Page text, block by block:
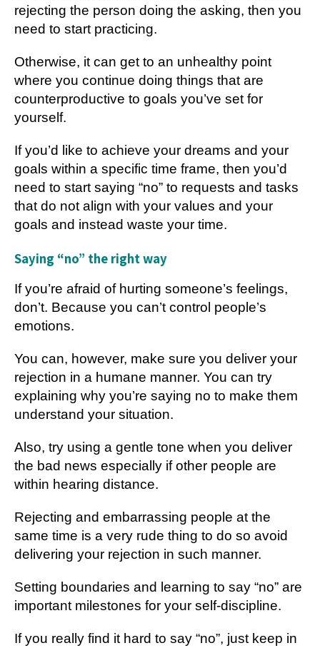
rejecting the person doing the asking, then you
need to start practicing.
Otherwise, it can get to an unhealthy point
where you continue doing things that are
counterproductive to goals you’ve set for
yourself.
If you’d like to achieve your dreams and your
goals within a specific time frame, then you’d
need to start saying “no” to requests and tasks
that do not align with your values and your
goals and instead waste your time.
Saying “no” the right way
If you’re afraid of hurting someone’s feelings,
don’t. Because you can’t control people’s
emotions.
You can, however, make sure you deliver your
rejection in a humane manner. You can try
explaining why you’re saying no to make them
understand your situation.
Also, try using a gentle tone when you deliver
the bad news especially if other people are
within hearing distance.
Rejecting and embarrassing people at the
same time is a very rude thing to do so avoid
delivering your rejection in such manner.
Setting boundaries and learning to say “no” are
important milestones for your self-discipline.
If you really find it hard to say “no”, just keep in